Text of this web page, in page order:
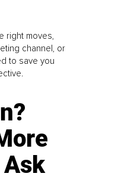
right moves,
channel, or
to save you